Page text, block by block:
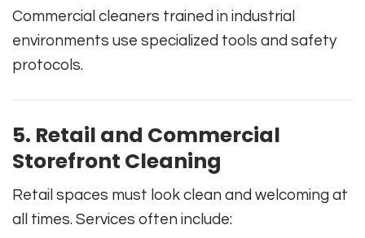
Commercial cleaners trained in industrial
environments use specialized tools and safety
protocols.
5. Retail and Commercial
Storefront Cleaning
Retail spaces must look clean and welcoming at
all times. Services often include: